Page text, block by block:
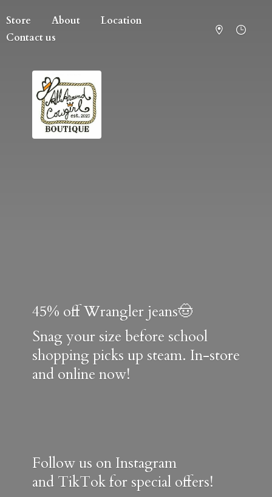
Store About
Location
Contact us
45% off Wrangler jeans🤠
Snag your size before school
shopping picks up steam. In-store
and online now!
Follow us on Instagram
and TikTok for special offers!